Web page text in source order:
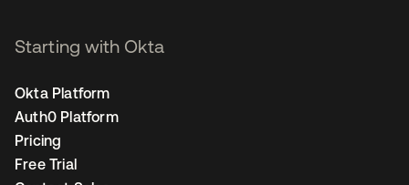
Starting with Okta
Okta Platform
Auth0 Platform
Pricing
Free Trial